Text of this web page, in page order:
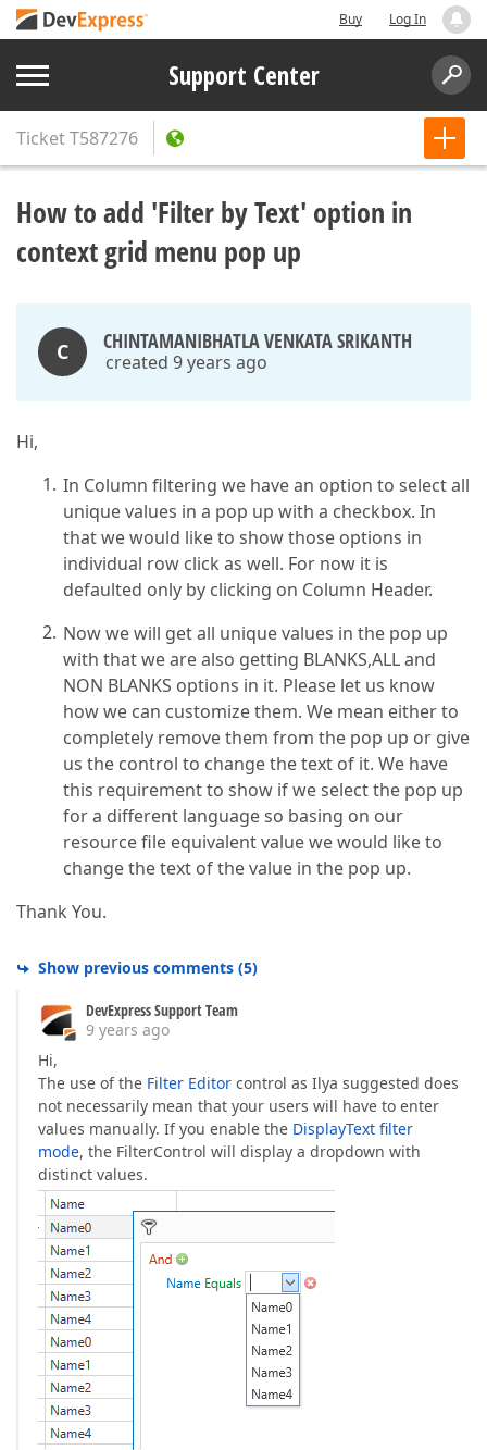
Buy Log In
Support Center
TicketT587276
How to add 'Filter by Text' option in
context grid menu pop up
C CHINTAMANIBHATLA VENKATA SRIKANTH
created 9 years ago
Hi,
In Column filtering we have an option to select all
unique values in a pop up with a checkbox. In
that we would like to show those options in
individual row click as well. For now it is
defaulted only by clicking on Column Header.
Now we will get all unique values in the pop up
with that we are also getting BLANKS,ALL and
NON BLANKS options in it. Please let us know
how we can customize them. We mean either to
completely remove them from the pop up or give
us the control to change the text of it. We have
this requirement to show if we select the pop up
for a different language so basing on our
resource file equivalent value we would like to
change the text of the value in the pop up.
Thank You.
Show previous comments (5)
DevExpress Support Team
9 years ago
Hi,
The use of the Filter Editor control as Ilya suggested does
not necessarily mean that your users will have to enter
values manually. If you enable the DisplayText filter
mode, the FilterControl will display a dropdown with
distinct values.